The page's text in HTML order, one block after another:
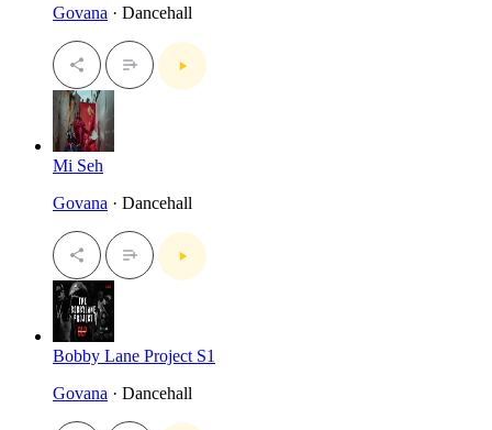
Govana · Dancehall
Mi Seh
Govana · Dancehall
Bobby Lane Project S1
Govana · Dancehall